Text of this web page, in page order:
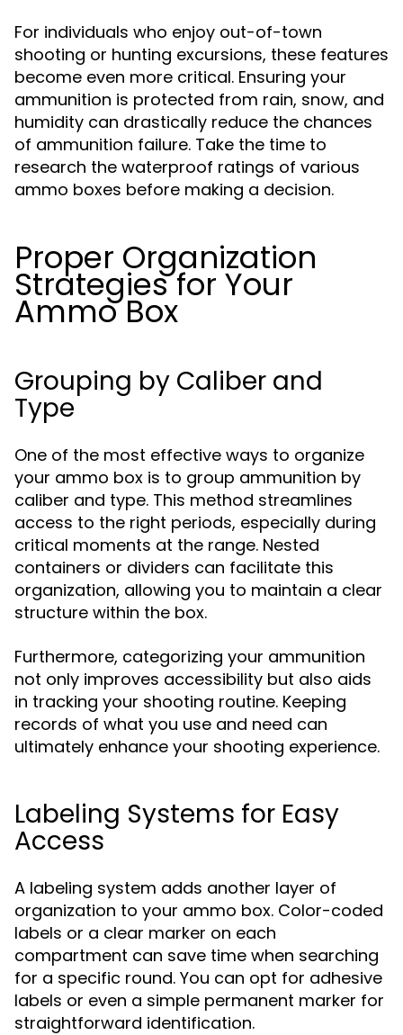
For individuals who enjoy out-of-town
shooting or hunting excursions, these features
become even more critical. Ensuring your
ammunition is protected from rain, snow, and
humidity can drastically reduce the chances
of ammunition failure. Take the time to
research the waterproof ratings of various
ammo boxes before making a decision.
Proper Organization
Strategies for Your
Ammo Box
Grouping by Caliber and
Type
One of the most effective ways to organize
your ammo box is to group ammunition by
caliber and type. This method streamlines
access to the right periods, especially during
critical moments at the range. Nested
containers or dividers can facilitate this
organization, allowing you to maintain a clear
structure within the box.
Furthermore, categorizing your ammunition
not only improves accessibility but also aids
in tracking your shooting routine. Keeping
records of what you use and need can
ultimately enhance your shooting experience.
Labeling Systems for Easy
Access
A labeling system adds another layer of
organization to your ammo box. Color-coded
labels or a clear marker on each
compartment can save time when searching
for a specific round. You can opt for adhesive
labels or even a simple permanent marker for
straightforward identification.